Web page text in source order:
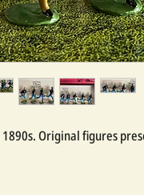
Original figures